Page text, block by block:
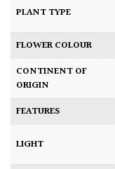
PLANT TYPE
FLOWER COLOUR
CONTINENT OF
ORIGIN
FEATURES
LIGHT